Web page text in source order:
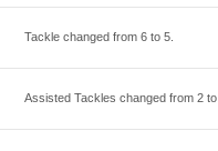
Tackle changed from 6to 5.
Assisted Tackles changed from 2to